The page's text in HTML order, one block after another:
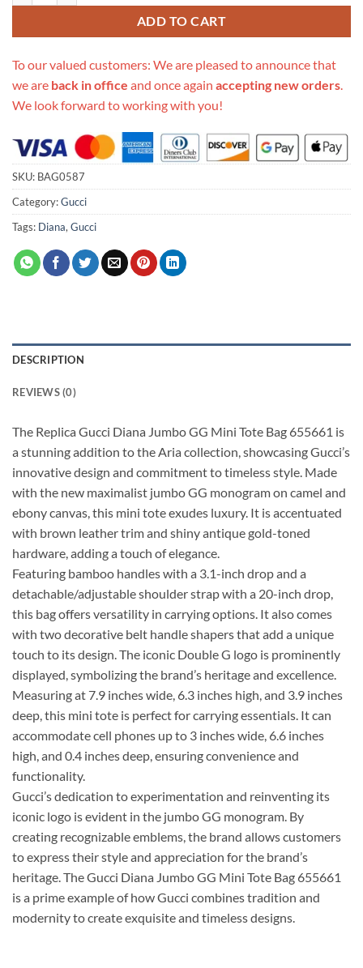
ADD TO CART
To our valued customers: We are pleased to announce that
we are back in office and once again accepting new orders.
We look forward to working with you!
SKU: BAG0587
Category:Gucci
Tags: Diana, Gucci
DESCRIPTION
REVIEWS (0)
The Replica Gucci Diana Jumbo GG Mini Tote Bag 655661 is
a stunning addition to the Aria collection, showcasing Gucci’s
innovative design and commitment to timeless style. Made
with the new maximalist jumbo GG monogram on camel and
ebony canvas, this mini tote exudes luxury. It is accentuated
with brown leather trim and shiny antique gold-toned
hardware, adding a touch of elegance.
Featuring bamboo handles with a 3.1-inch drop and a
detachable/adjustable shoulder strap with a 20-inch drop,
this bag offers versatility in carrying options. It also comes
with two decorative belt handle shapers that add a unique
touch to its design. The iconic Double G logo is prominently
displayed, symbolizing the brand’s heritage and excellence.
Measuring at 7.9 inches wide, 6.3 inches high, and 3.9 inches
deep, this mini tote is perfect for carrying essentials. It can
accommodate cell phones up to 3 inches wide, 6.6 inches
high, and 0.4 inches deep, ensuring convenience and
functionality.
Gucci’s dedication to experimentation and reinventing its
iconic logo is evident in the jumbo GG monogram. By
creating recognizable emblems, the brand allows customers
to express their style and appreciation for the brand’s
heritage. The Gucci Diana Jumbo GG Mini Tote Bag 655661
is a prime example of how Gucci combines tradition and
modernity to create exquisite and timeless designs.